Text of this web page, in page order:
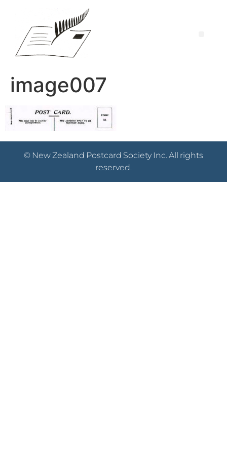
image007
© New Zealand Postcard Society Inc. All rights
reserved.